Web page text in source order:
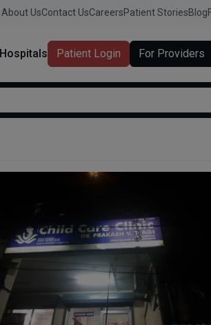
About UsContact UsCareersPatient StoriesBlog
Hospitals Patient Login For Providers